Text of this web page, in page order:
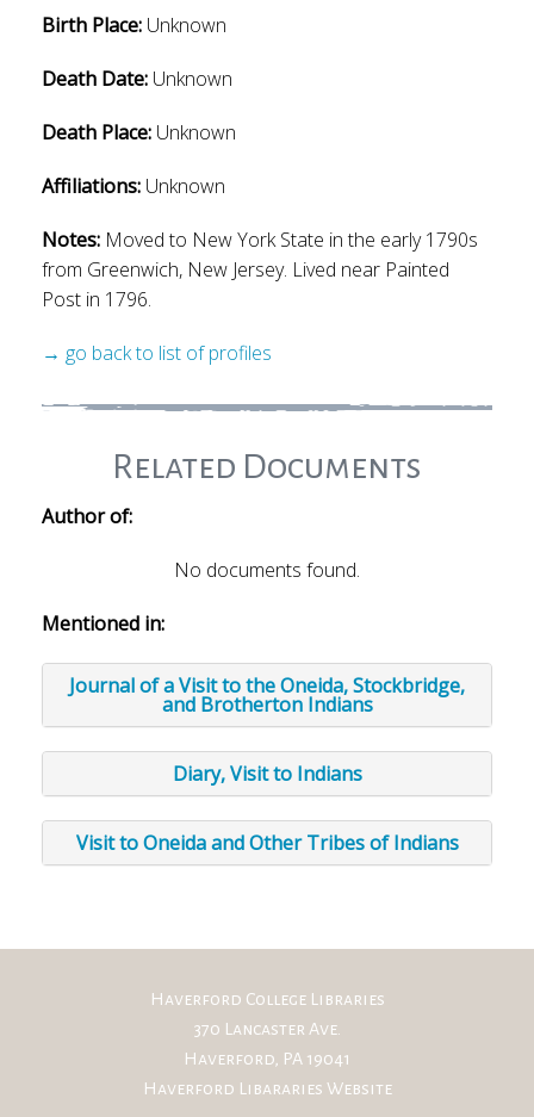
Birth Place: Unknown
Death Date: Unknown
Death Place: Unknown
Affiliations: Unknown
Notes: Moved to New York State in the early 1790s
from Greenwich, New Jersey. Lived near Painted
Post in 1796.
→ go back to list of profiles
Related Documents
Author of:
No documents found.
Mentioned in:
Journal of a Visit to the Oneida, Stockbridge,
and Brotherton Indians
Diary, Visit to Indians
Visit to Oneida and Other Tribes of Indians
Haverford College Libraries
370 Lancaster Ave.
Haverford, PA 19041
Haverford Libararies Website